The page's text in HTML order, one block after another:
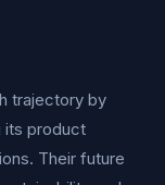
trajectory by
its product
Their future